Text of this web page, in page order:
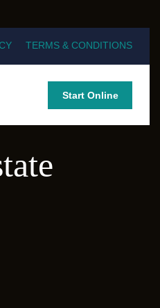
TERMS & CONDITIONS
Start Online